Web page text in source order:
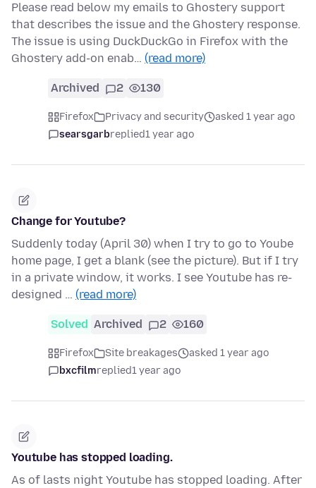
Please read below my emails to Ghostery support
that describes the issue and the Ghostery response.
The issue is using DuckDuckGo in Firefox with the
Ghostery add-on enab… (read more)
Archived 2 130
Firefox Privacy and security
asked 1 year ago
searsgarbreplied1 year ago
Change for Youtube?
Suddenly today (April 30) when I try to go to Yoube
home page, I get a blank (see the picture). But if I try
in a private window, it works. I see Youtube has re-
designed … (read more)
Solved Archived 2 160
Firefox Site breakages
asked 1 year ago
bxcfilmreplied1 year ago
Youtube has stopped loading.
As of lasts night Youtube has stopped loading. After